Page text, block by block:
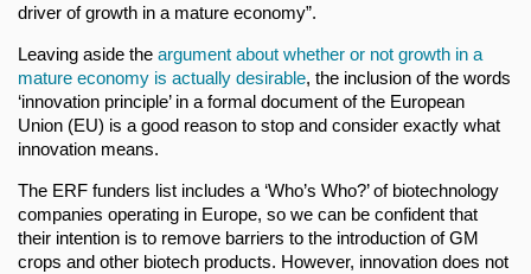
driver of growth in a mature economy”.
Leaving aside the argument about whether or not growth in a
mature economy is actually desirable, the inclusion of the words
‘innovation principle’ in a formal document of the European
Union (EU) is a good reason to stop and consider exactly what
innovation means.
The ERF funders list includes a ‘Who’s Who?’ of biotechnology
companies operating in Europe, so we can be confident that
their intention is to remove barriers to the introduction of GM
crops and other biotech products. However, innovation does not